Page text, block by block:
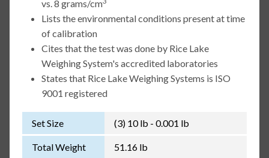
vs. 8 grams/cm
Lists the environmental conditions present at time
of calibration
Cites that the test was done by Rice Lake
Weighing System's accredited laboratories
States that Rice Lake Weighing Systems is ISO
9001 registered
Set Size (3) 10 lb - 0.001 lb
Total Weight 51.16 lb